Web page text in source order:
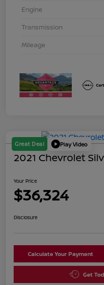
Engine
Transmission
Mileage
Great Deal Play Video
2021 Chevrolet
Your Price
$36,324
Disclosure
Calculate Your Payment
Get